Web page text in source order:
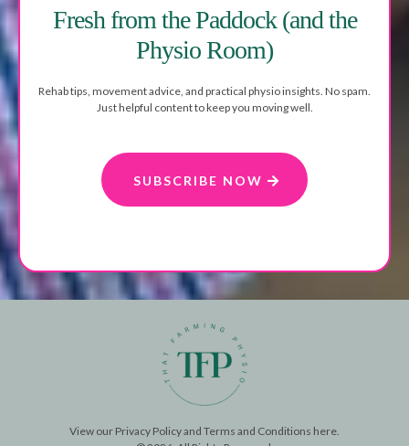
Fresh from the Paddock (and the
Physio Room)
Rehab tips, movement advice, and practical physio insights. No spam.
Just helpful content to keep you moving well.
SUBSCRIBE NOW
View our Privacy Policyand Terms and Conditions here.